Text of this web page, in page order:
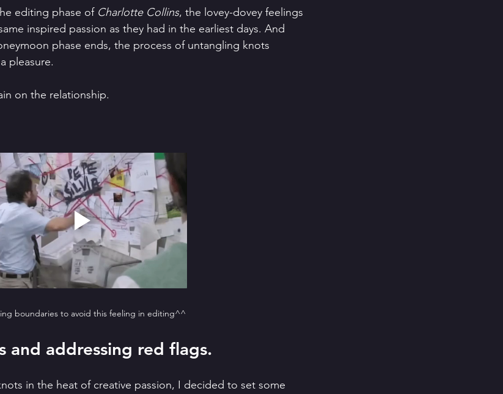
editing phase of Charlotte Collins, the lovey-dovey feelings
inspired passion as they had in the earliest days. And
phase ends, the process of untangling knots
pleasure.
on the relationship.
boundaries to avoid this feeling in editing^^
and addressing red flags.
in the heat of creative passion, I decided to set some